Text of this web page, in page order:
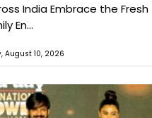
India Embrace the Fresh
En...
August 10, 2026